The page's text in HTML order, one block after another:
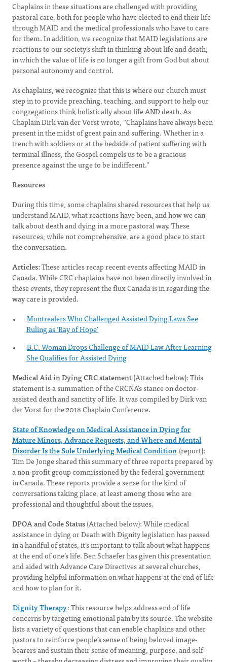
Chaplains in these situations are challenged with providing
pastoral care, both for people who have elected to end their life
through MAID and the medical professionals who have to care
for them. In addition, we recognize that MAID legislations are
reactions to our society’s shift in thinking about life and death,
in which the value of life is no longer a gift from God but about
personal autonomy and control.
As chaplains, we recognize that this is where our church must
step in to provide preaching, teaching, and support to help our
congregations think holistically about life AND death. As
Chaplain Dirk van der Vorst wrote, “Chaplains have always been
present in the midst of great pain and suffering. Whether in a
trench with soldiers or at the bedside of patient suffering with
terminal illness, the Gospel compels us to be a gracious
presence against the urge to be indifferent.”
Resources
During this time, some chaplains shared resources that help us
understand MAID, what reactions have been, and how we can
talk about death and dying in a more pastoral way. These
resources, while not comprehensive, are a good place to start
the conversation.
Articles:These articles recap recent events affecting MAID in
Canada. While CRC chaplains have not been directly involved in
these events, they represent the flux Canada is in regarding the
way care is provided.
Montrealers Who Challenged Assisted Dying Laws See
Ruling as ‘Ray of Hope’
B.C. Woman Drops Challenge of MAID Law After Learning
She Qualifies for Assisted Dying
Medical Aid in Dying CRC statement(Attached below): This
statement is a summation of the CRCNA’s stance on doctor-
assisted death and sanctity of life. It was compiled by Dirk van
der Vorst for the 2018 Chaplain Conference.
State of Knowledge on Medical Assistance in Dying for
Mature Minors, Advance Requests, and Where and Mental
Disorder Is the Sole Underlying Medical Condition (report):
Tim De Jonge shared this summary of three reports prepared by
a non-profit group commissioned by the federal government
in Canada. These reports provide a sense for the kind of
conversations taking place, at least among those who are
professional and thoughtful about the issues.
DPOA and Code Status(Attached below): While medical
assistance in dying or Death with Dignity legislation has passed
in a handful of states, it’s important to talk about what happens
at the end of one’s life. Ben Schaefer has given this presentation
and aided with Advance Care Directives at several churches,
providing helpful information on what happens at the end of life
and how to plan for it.
Dignity Therapy: This resource helps address end of life
concerns by targeting emotional pain by its source. The website
lists a variety of questions that can enable chaplains and other
pastors to reinforce people’s sense of being beloved image-
bearers and sustain their sense of meaning, purpose, and self-